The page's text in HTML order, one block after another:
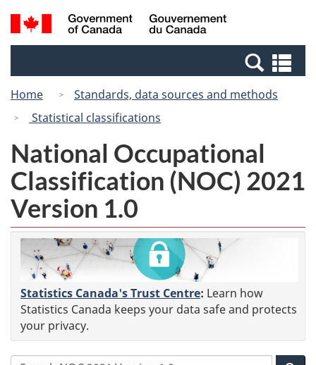
Skip
to
Switch
to
Canada
Search
and
Home
Standards, data sources and methods
Statistical classifications
National Occupational
Classification (NOC) 2021
Version 1.0
Statistics Canada's Trust Centre: Learn how
Statistics Canada keeps your data safe and protects
your privacy.